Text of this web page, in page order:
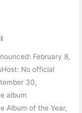
February 8,
No official
30,
album
Album of the Year,